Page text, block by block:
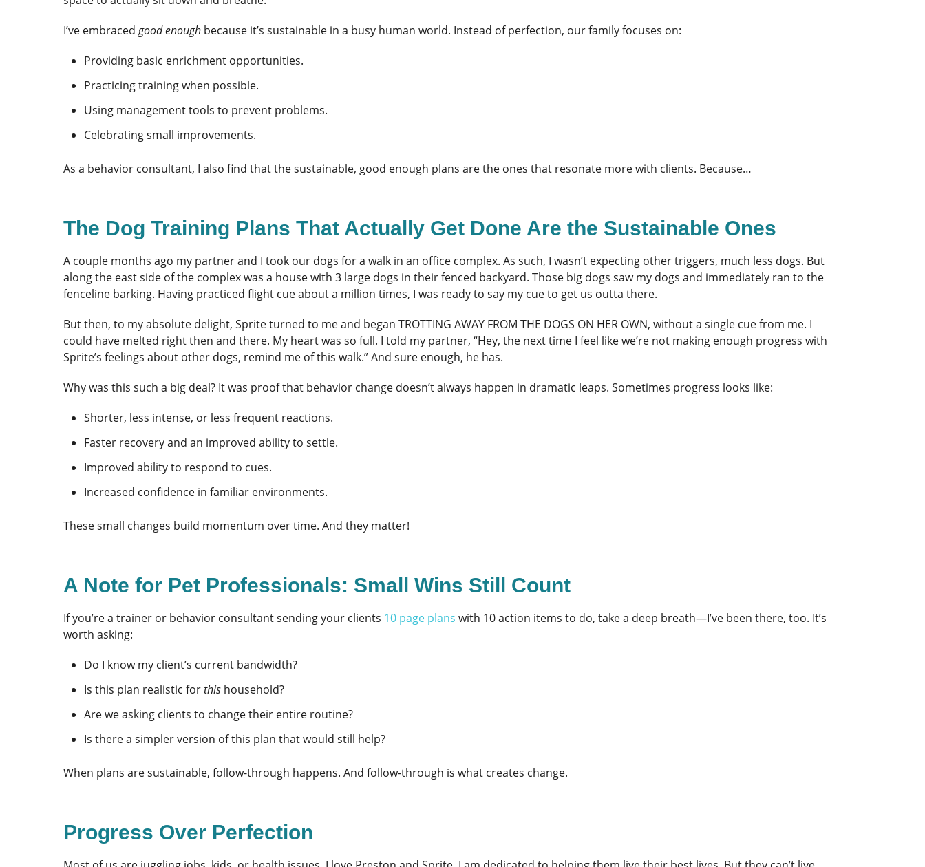
I’ve embraced good enough because it’s sustainable in a busy human world. Instead of perfection, our family focuses on:
Providing basic enrichment opportunities.
Practicing training when possible.
Using management tools to prevent problems.
Celebrating small improvements.
As a behavior consultant, I also find that the sustainable, good enough plans are the ones that resonate more with clients. Because…
The Dog Training Plans That Actually Get Done Are the Sustainable Ones
A couple months ago my partner and I took our dogs for a walk in an office complex. As such, I wasn’t expecting other triggers, much less dogs. But
along the east side of the complex was a house with 3 large dogs in their fenced backyard. Those big dogs saw my dogs and immediately ran to the
fenceline barking. Having practiced flight cue about a million times, I was ready to say my cue to get us outta there.
But then, to my absolute delight, Sprite turned to me and began TROTTING AWAY FROM THE DOGS ON HER OWN, without a single cue from me. I
could have melted right then and there. My heart was so full. I told my partner, “Hey, the next time I feel like we’re not making enough progress with
Sprite’s feelings about other dogs, remind me of this walk.” And sure enough, he has.
Why was this such a big deal? It was proof that behavior change doesn’t always happen in dramatic leaps. Sometimes progress looks like:
Shorter, less intense, or less frequent reactions.
Faster recovery and an improved ability to settle.
Improved ability to respond to cues.
Increased confidence in familiar environments.
These small changes build momentum over time. And they matter!
A Note for Pet Professionals: Small Wins Still Count
If you’re a trainer or behavior consultant sending your clients 10 page plans with 10 action items to do, take a deep breath—I’ve been there, too. It’s
worth asking:
Do I know my client’s current bandwidth?
Is this plan realistic forthis household?
Are we asking clients to change their entire routine?
Is there a simpler version of this plan that would still help?
When plans are sustainable, follow-through happens. And follow-through is what creates change.
Progress Over Perfection